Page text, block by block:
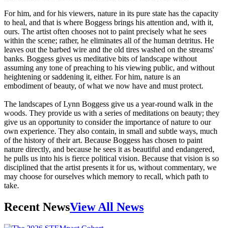
For him, and for his viewers, nature in its pure state has the capacity
to heal, and that is where Boggess brings his attention and, with it,
ours. The artist often chooses not to paint precisely what he sees
within the scene; rather, he eliminates all of the human detritus. He
leaves out the barbed wire and the old tires washed on the streams'
banks. Boggess gives us meditative bits of landscape without
assuming any tone of preaching to his viewing public, and without
heightening or saddening it, either. For him, nature is an
embodiment of beauty, of what we now have and must protect.
The landscapes of Lynn Boggess give us a year-round walk in the
woods. They provide us with a series of meditations on beauty; they
give us an opportunity to consider the importance of nature to our
own experience. They also contain, in small and subtle ways, much
of the history of their art. Because Boggess has chosen to paint
nature directly, and because he sees it as beautiful and endangered,
he pulls us into his is fierce political vision. Because that vision is so
disciplined that the artist presents it for us, without commentary, we
may choose for ourselves which memory to recall, which path to
take.
Recent NewsView All News